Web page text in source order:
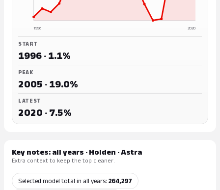
1996 2020
START
1996 · 1.1%
PEAK
2005 · 19.0%
LATEST
2020 · 7.5%
Key notes: all years · Holden · Astra
Extra context to keep the top cleaner.
Selected model total in all years: 264,297